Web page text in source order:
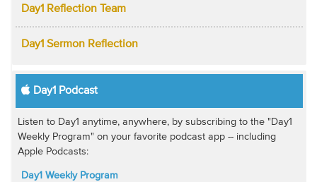
Day1 Reflection Team
Day1 Sermon Reflection
Day1 Podcast
Listen to Day1 anytime, anywhere, by subscribing to the "Day1
Weekly Program" on your favorite podcast app -- including
Apple Podcasts:
Day1 Weekly Program